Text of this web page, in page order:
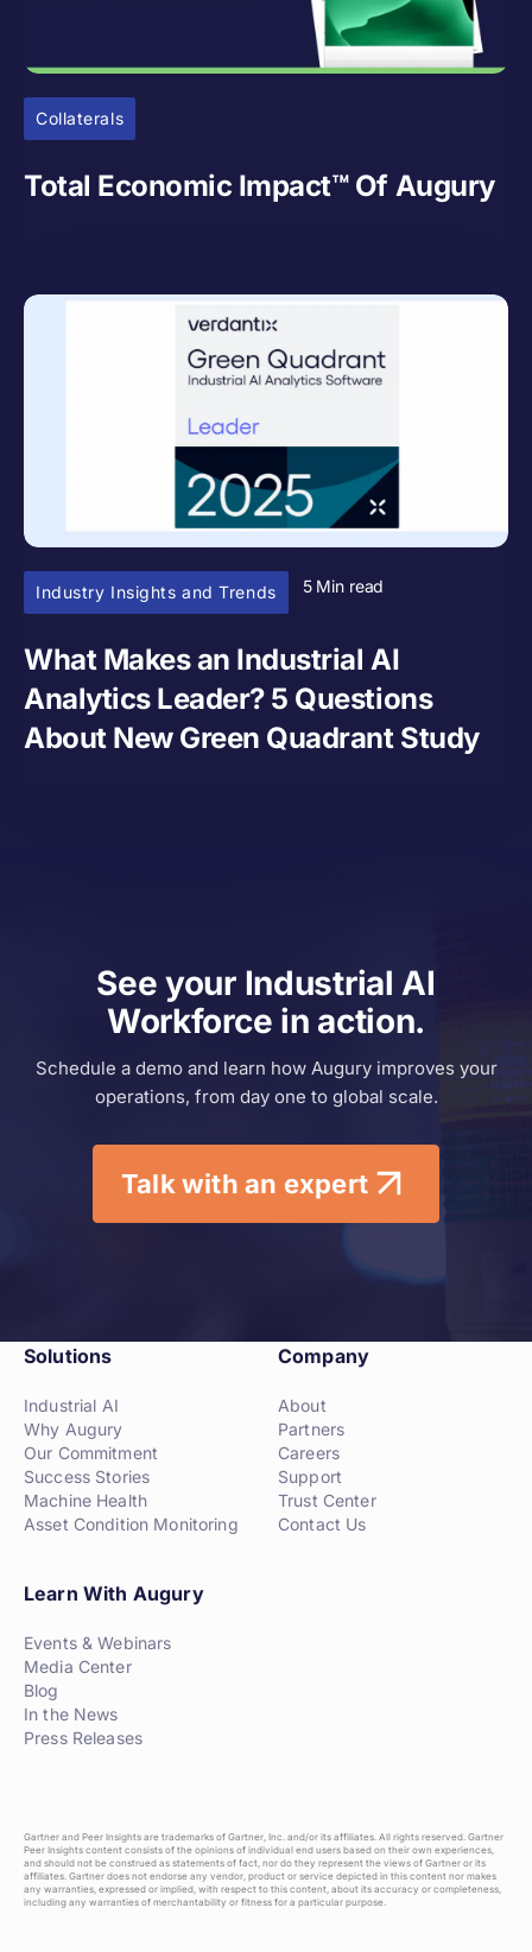
Collaterals
Total Economic Impact™ Of Augury
Industry Insights and Trends
What Makes an Industrial AI
Analytics Leader? 5 Questions
About New Green Quadrant Study
5 Min read
See your Industrial AI
Workforce in action.
Schedule a demo and learn how Augury improves your
operations, from day one to global scale.
Talk with an expert
Solutions
Industrial AI
Why Augury
Our Commitment
Success Stories
Machine Health
Asset Condition Monitoring
Company
About
Partners
Careers
Support
Trust Center
Contact Us
Learn With Augury
Events & Webinars
Media Center
Blog
In the News
Press Releases
Gartner and Peer Insights are trademarks of Gartner, Inc. and/or its affiliates. All rights reserved. Gartner
Peer Insights content consists of the opinions of individual end users based on their own experiences,
and should not be construed as statements of fact, nor do they represent the views of Gartner or its
affiliates. Gartner does not endorse any vendor, product or service depicted in this content nor makes
any warranties, expressed or implied, with respect to this content, about its accuracy or completeness,
including any warranties of merchantability or fitness for a particular purpose.